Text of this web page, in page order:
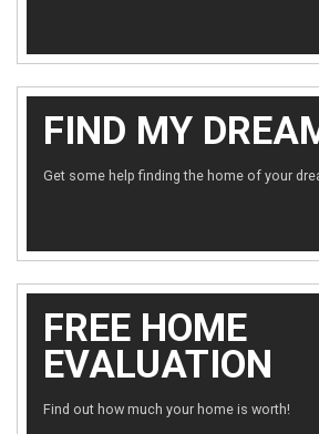
FIND MY
Get some help finding the home of your
FREE HOME
EVALUATION
Find out how much your home is worth!